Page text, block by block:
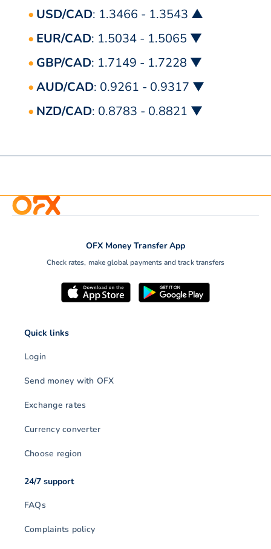
USD/CAD: 1.3466 - 1.3543 ▲
EUR/CAD: 1.5034 - 1.5065 ▼
GBP/CAD: 1.7149 - 1.7228 ▼
AUD/CAD: 0.9261 - 0.9317 ▼
NZD/CAD: 0.8783 - 0.8821 ▼
OFX Money Transfer App
Check rates, make global payments and track transfers
Quick links
Login
Send money with OFX
Exchange rates
Currency converter
Choose region
24/7 support
FAQs
Complaints policy